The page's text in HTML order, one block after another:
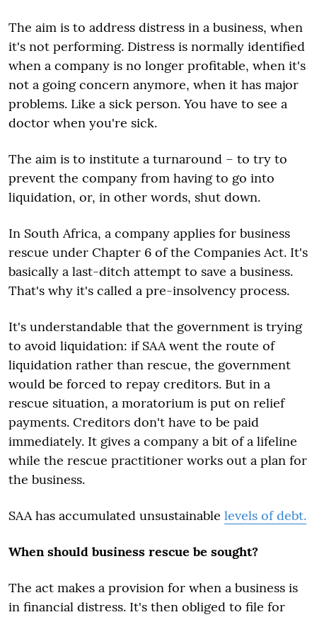
The aim is to address distress in a business, when
it's not performing. Distress is normally identified
when a company is no longer profitable, when it's
not a going concern anymore, when it has major
problems. Like a sick person. You have to see a
doctor when you're sick.
The aim is to institute a turnaround – to try to
prevent the company from having to go into
liquidation, or, in other words, shut down.
In South Africa, a company applies for business
rescue under Chapter 6 of the Companies Act. It's
basically a last-ditch attempt to save a business.
That's why it's called a pre-insolvency process.
It's understandable that the government is trying
to avoid liquidation: if SAA went the route of
liquidation rather than rescue, the government
would be forced to repay creditors. But in a
rescue situation, a moratorium is put on relief
payments. Creditors don't have to be paid
immediately. It gives a company a bit of a lifeline
while the rescue practitioner works out a plan for
the business.
SAA has accumulated unsustainable levels of debt.
When should business rescue be sought?
The act makes a provision for when a business is
in financial distress. It's then obliged to file for